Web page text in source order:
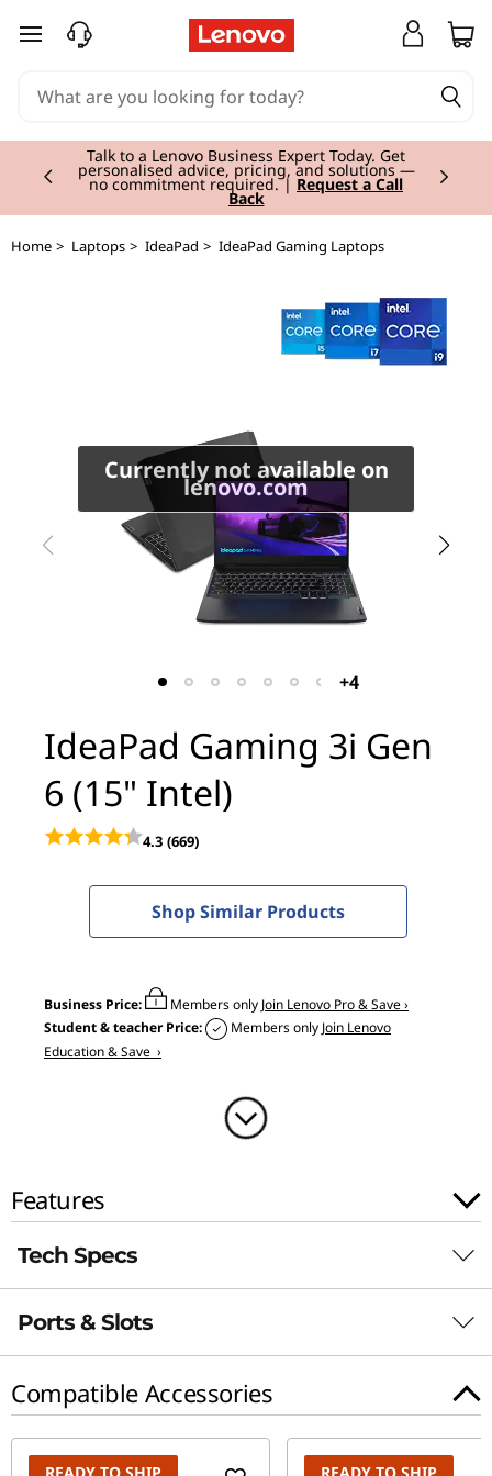
P
a
t
e
l
)
skip to main content
Talk to a Lenovo Business Expert Today. Get
personalised advice, pricing, and solutions —
no commitment required. | Request a Call
Back
Currently displaying item 2 of 3
Home > Laptops > IdeaPad > IdeaPad Gaming Laptops
Currently not available on
lenovo.com
+4
IdeaPad Gaming 3i Gen
6 (15" Intel)
4.3 (669)
Shop Similar Products
Business Price: Members only Join Lenovo Pro & Save ›
Student & teacher Price:
Members only Join Lenovo
Education & Save ›
Features
Tech Specs
Slim 170W
Slim 135W
Battery
Ports & Slots
Compatible Accessories